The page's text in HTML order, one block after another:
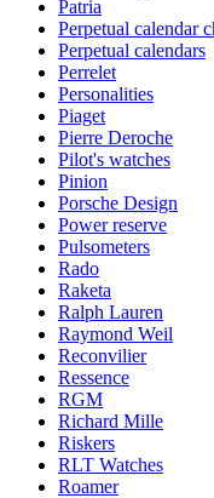
Patria
Perpetual calendar
Perpetual calendars
Perrelet
Personalities
Piaget
Pierre Deroche
Pilot's watches
Pinion
Porsche Design
Power reserve
Pulsometers
Rado
Raketa
Ralph Lauren
Raymond Weil
Reconvilier
Ressence
RGM
Richard Mille
Riskers
RLT Watches
Roamer